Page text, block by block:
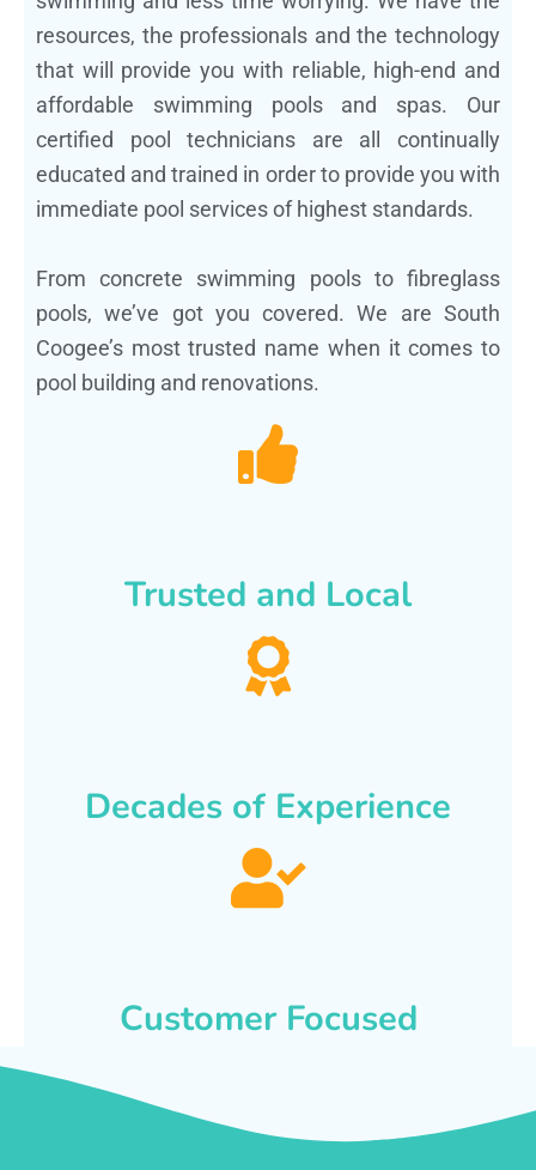
resources, the professionals and the technology
that will provide you with reliable, high-end and
affordable swimming pools and spas. Our
certified pool technicians are all continually
educated and trained in order to provide you with
immediate pool services of highest standards.
From concrete swimming pools to fibreglass
pools, we’ve got you covered. We are South
Coogee’s most trusted name when it comes to
pool building and renovations.
Trusted and Local
Decades of Experience
Customer Focused